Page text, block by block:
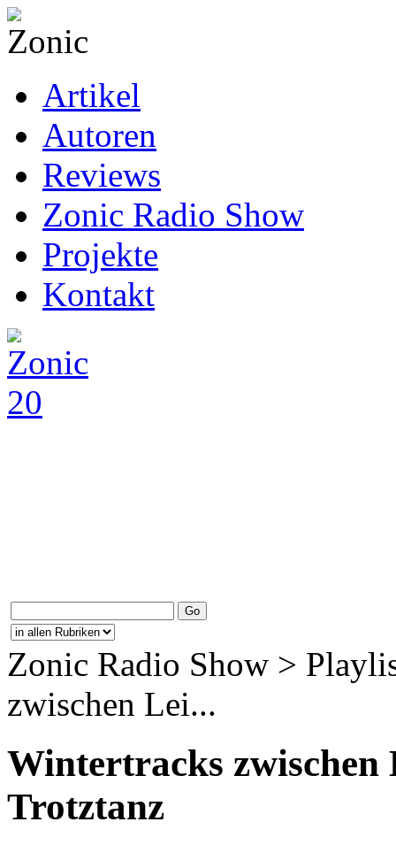
Artikel
Autoren
Reviews
Zonic Radio Show
Projekte
Kontakt
Zonic Radio Show >
zwischen Lei...
Wintertracks
Trotztanz